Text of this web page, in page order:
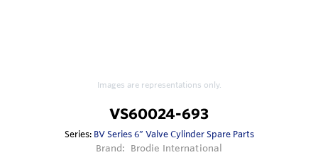
Images are representations only.
VS60024-693
Series: BV Series 6” Valve Cylinder Spare Parts
Brand:
Brodie International